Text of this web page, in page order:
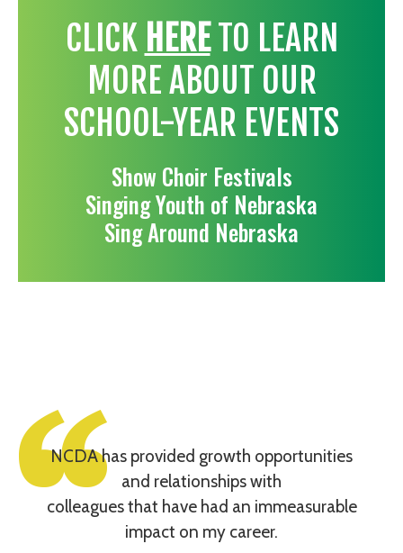
CLICK HERETO LEARN
MORE ABOUT OUR
SCHOOL-YEAR EVENTS
Show Choir Festivals
Singing Youth of Nebraska
Sing Around Nebraska
NCDA has provided growth opportunities
and relationships with
colleagues that have had an immeasurable
impact on my career.